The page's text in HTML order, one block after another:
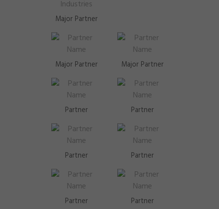
Major Partner
Major Partner Major Partner
Partner Partner
Partner Partner
Partner Partner